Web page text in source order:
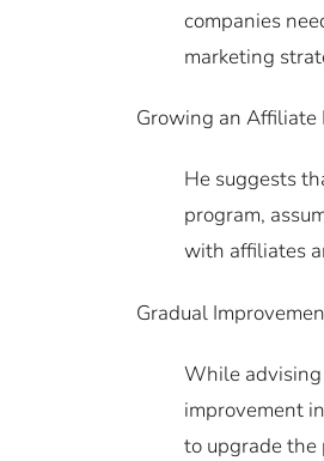
companies
marketing
Growing an Affiliate
He suggests
program,
with affiliates
Gradual
While advising
improvement
to upgrade the